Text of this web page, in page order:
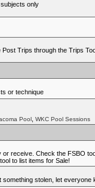
only
Trips through the Trips
or technique
Pool, WKC Pool Sessions
receive. Check the FSBO
to list items for Sale!
stolen, let everyone